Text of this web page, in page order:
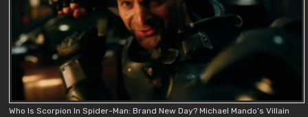
Who Is Scorpion In Spider-Man: Brand New Day? Michael Mando’s Villain